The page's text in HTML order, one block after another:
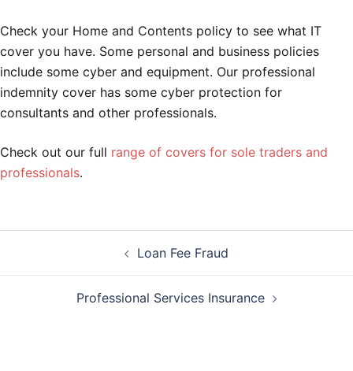
Check your Home and Contents policy to see what IT
cover you have. Some personal and business policies
include some cyber and equipment. Our professional
indemnity cover has some cyber protection for
consultants and other professionals.
Check out our full range of covers for sole traders and
professionals.
Loan Fee Fraud
Professional Services Insurance